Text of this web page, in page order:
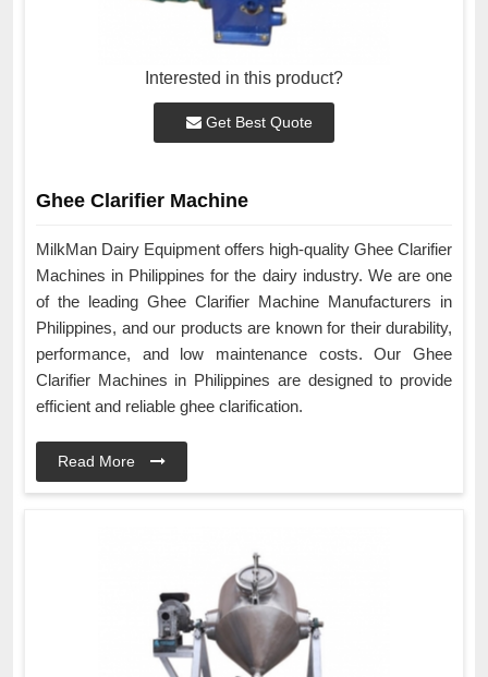
Interested in this product?
Get Best Quote
Ghee Clarifier Machine
MilkMan Dairy Equipment offers high-quality Ghee Clarifier
Machines in Philippines for the dairy industry. We are one
of the leading Ghee Clarifier Machine Manufacturers in
Philippines, and our products are known for their durability,
performance, and low maintenance costs. Our Ghee
Clarifier Machines in Philippines are designed to provide
efficient and reliable ghee clarification.
Read More